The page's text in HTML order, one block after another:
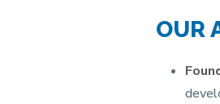
OUR